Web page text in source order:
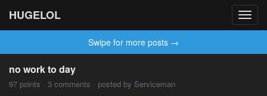
HUGELOL
Swipe for more posts →
no work to day
97 points · 3 comments · posted by Serviceman